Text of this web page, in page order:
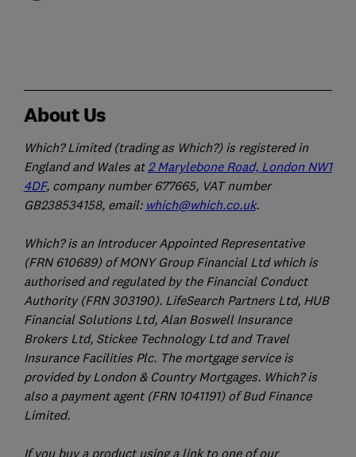
About Us
Which? Limited (trading as Which?) is registered in
England and Wales at2 Marylebone Road, London NW1
4DF, company number 677665, VAT number
GB238534158, email: which@which.co.uk.
Which? is an Introducer Appointed Representative
(FRN 610689) of MONY Group Financial Ltd which is
authorised and regulated by the Financial Conduct
Authority (FRN 303190). LifeSearch Partners Ltd, HUB
Financial Solutions Ltd, Alan Boswell Insurance
Brokers Ltd, Stickee Technology Ltd and Travel
Insurance Facilities Plc. The mortgage service is
provided by London & Country Mortgages. Which? is
also a payment agent (FRN 1041191) of Bud Finance
Limited.
If you buy a product using a link to one of our